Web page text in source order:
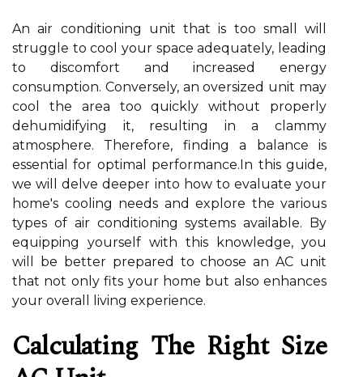
An air conditioning unit that is too small will
struggle to cool your space adequately, leading
to discomfort and increased energy
consumption. Conversely, an oversized unit may
cool the area too quickly without properly
dehumidifying it, resulting in a clammy
atmosphere. Therefore, finding a balance is
essential for optimal performance.In this guide,
we will delve deeper into how to evaluate your
home's cooling needs and explore the various
types of air conditioning systems available. By
equipping yourself with this knowledge, you
will be better prepared to choose an AC unit
that not only fits your home but also enhances
your overall living experience.
Calculating The Right Size